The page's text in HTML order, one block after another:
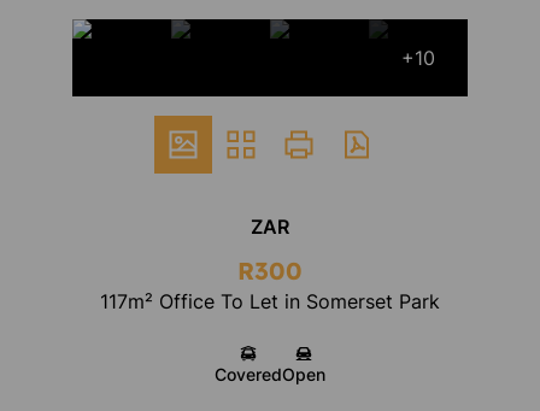
+10
ZAR
R300
117m² Office To Let in Somerset Park
CoveredOpen